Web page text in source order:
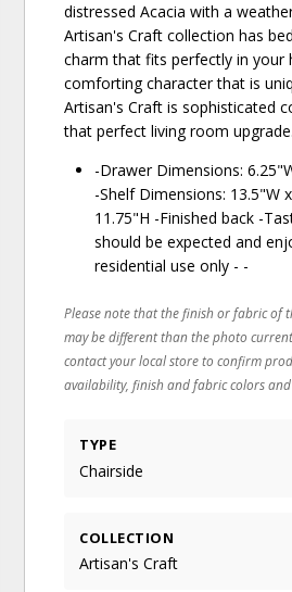
distressed Acacia with a
Artisan's Craft collection has
charm that fits perfectly in your
comforting character that is
Artisan's Craft is sophisticated
that perfect living room upgrade.
-Drawer Dimensions:
-Shelf Dimensions: 13.5"W
11.75"H -Finished back -
should be expected and
residential use only - -
Please note that the finish or fabric of
may be different than the photo
contact your local store to confirm
availability, finish and fabric colors
TYPE
Chairside
COLLECTION
Artisan's Craft